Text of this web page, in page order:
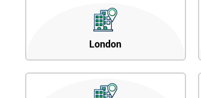
London